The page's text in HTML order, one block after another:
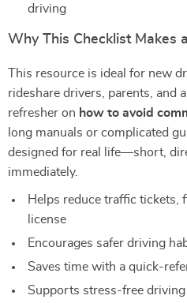
driving
Why This Checklist Makes
This resource is ideal for new
rideshare drivers, parents, and
refresher on how to avoid
long manuals or complicated
designed for real life—short,
immediately.
Helps reduce traffic tickets,
license
Encourages safer driving
Saves time with a quick-
Supports stress-free